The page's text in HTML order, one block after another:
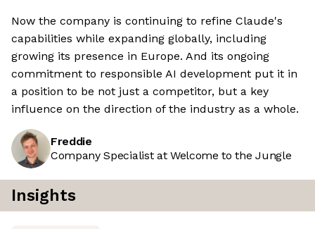
Now the company is continuing to refine Claude's
capabilities while expanding globally, including
growing its presence in Europe. And its ongoing
commitment to responsible AI development put it in
a position to be not just a competitor, but a key
influence on the direction of the industry as a whole.
Freddie
Company Specialist at Welcome to the Jungle
Insights